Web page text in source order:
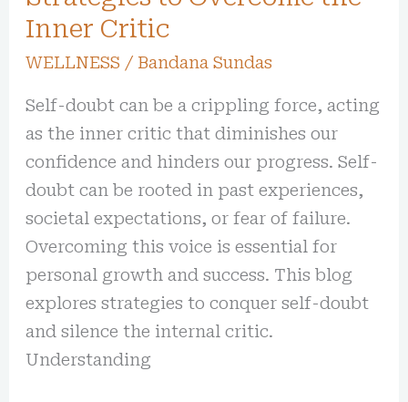
Inner Critic
WELLNESS / Bandana Sundas
Self-doubt can be a crippling force, acting
as the inner critic that diminishes our
confidence and hinders our progress. Self-
doubt can be rooted in past experiences,
societal expectations, or fear of failure.
Overcoming this voice is essential for
personal growth and success. This blog
explores strategies to conquer self-doubt
and silence the internal critic.
Understanding